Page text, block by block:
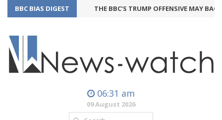
BBC BIAS DIGEST THE BBC’S TRUMP OFFENSIVE MAY
06:31 am
09 August 2026